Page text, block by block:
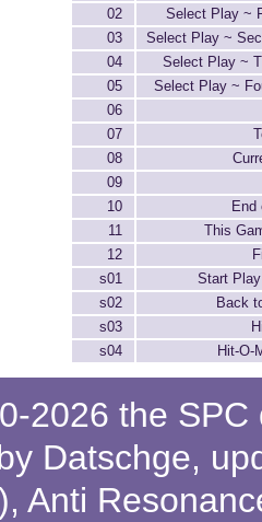
02
Select Play ~
03
Select Play ~
04
Select Play ~
05
Select Play ~
06
07
08
09
10
End
11
This
12
s01
Start
s02
Back
s03
s04
Hit-O-
2026 the
Datschge,
, Anti